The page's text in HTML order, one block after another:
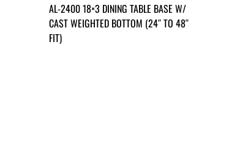
AL-2400 18×3 DINING TABLE BASE W/
CAST WEIGHTED BOTTOM (24″ TO 48″
FIT)